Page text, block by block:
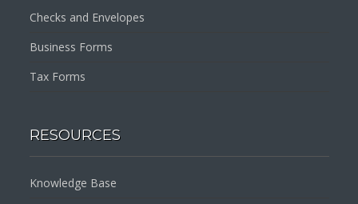
Checks and Envelopes
Business Forms
Tax Forms
RESOURCES
Knowledge Base